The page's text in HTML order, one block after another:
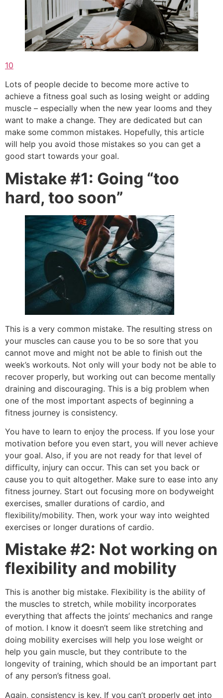
10
Lots of people decide to become more active to
achieve a fitness goal such as losing weight or adding
muscle – especially when the new year looms and they
want to make a change. They are dedicated but can
make some common mistakes. Hopefully, this article
will help you avoid those mistakes so you can get a
good start towards your goal.
Mistake #1: Going “too
hard, too soon”
This is a very common mistake. The resulting stress on
your muscles can cause you to be so sore that you
cannot move and might not be able to finish out the
week’s workouts. Not only will your body not be able to
recover properly, but working out can become mentally
draining and discouraging. This is a big problem when
one of the most important aspects of beginning a
fitness journey is consistency.
You have to learn to enjoy the process. If you lose your
motivation before you even start, you will never achieve
your goal. Also, if you are not ready for that level of
difficulty, injury can occur. This can set you back or
cause you to quit altogether. Make sure to ease into any
fitness journey. Start out focusing more on bodyweight
exercises, smaller durations of cardio, and
flexibility/mobility. Then, work your way into weighted
exercises or longer durations of cardio.
Mistake #2: Not working on
flexibility and mobility
This is another big mistake. Flexibility is the ability of
the muscles to stretch, while mobility incorporates
everything that affects the joints’ mechanics and range
of motion. I know it doesn’t seem like stretching and
doing mobility exercises will help you lose weight or
help you gain muscle, but they contribute to the
longevity of training, which should be an important part
of any person’s fitness goal.
Again, consistency is key. If you can’t properly get into